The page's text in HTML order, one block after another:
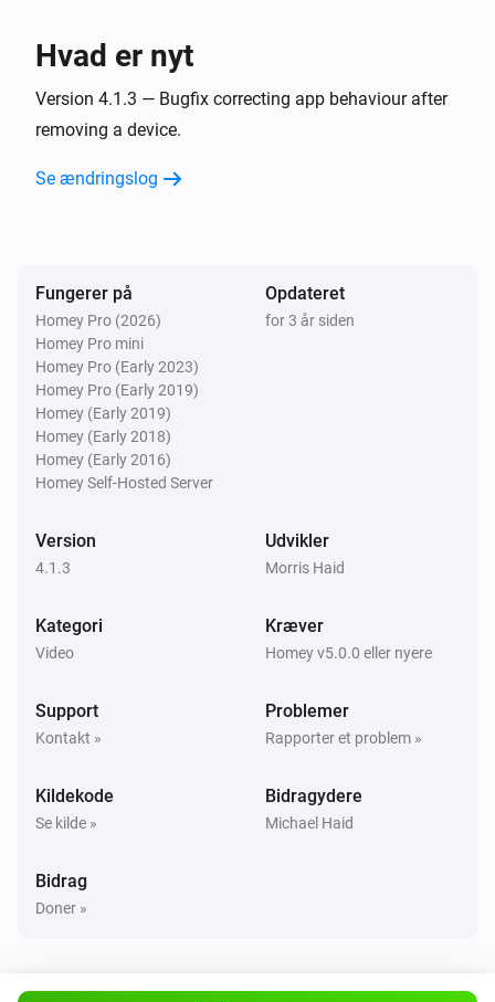
Panasonic Remote
Skru op for lyden
Panasonic Remote
Panasonic Remote
Slå lyden fra
Panasonic Remote
Slå lyden til
Slå dæmpet lydstyrke til eller fra
Change Input
Hvad er nyt
Version 4.1.3 — Bugfix correcting app behaviour after
removing a device.
Se ændringslog
Fungerer på
Homey Pro (2026)
Homey Pro mini
Homey Pro (Early 2023)
Homey Pro (Early 2019)
Homey (Early 2019)
Homey (Early 2018)
Homey (Early 2016)
Homey Self-Hosted Server
Opdateret
for 3 år siden
Version
4.1.3
Udvikler
Morris Haid
Kategori
Video
Kræver
Homey v5.0.0 eller nyere
Support
Kontakt »
Problemer
Rapporter et problem »
Kildekode
Se kilde »
Bidragydere
Michael Haid
Bidrag
Doner »